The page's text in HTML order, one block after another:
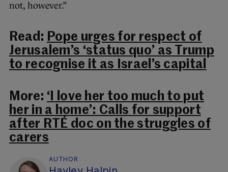
not, however.”
Read: Pope urges for respect of
Jerusalem’s ‘status quo’ as Trump
to recognise it as Israel’s capital
More: ‘I love her too much to put
her in a home’: Calls for support
after RTÉ doc on the struggles of
carers
AUTHOR